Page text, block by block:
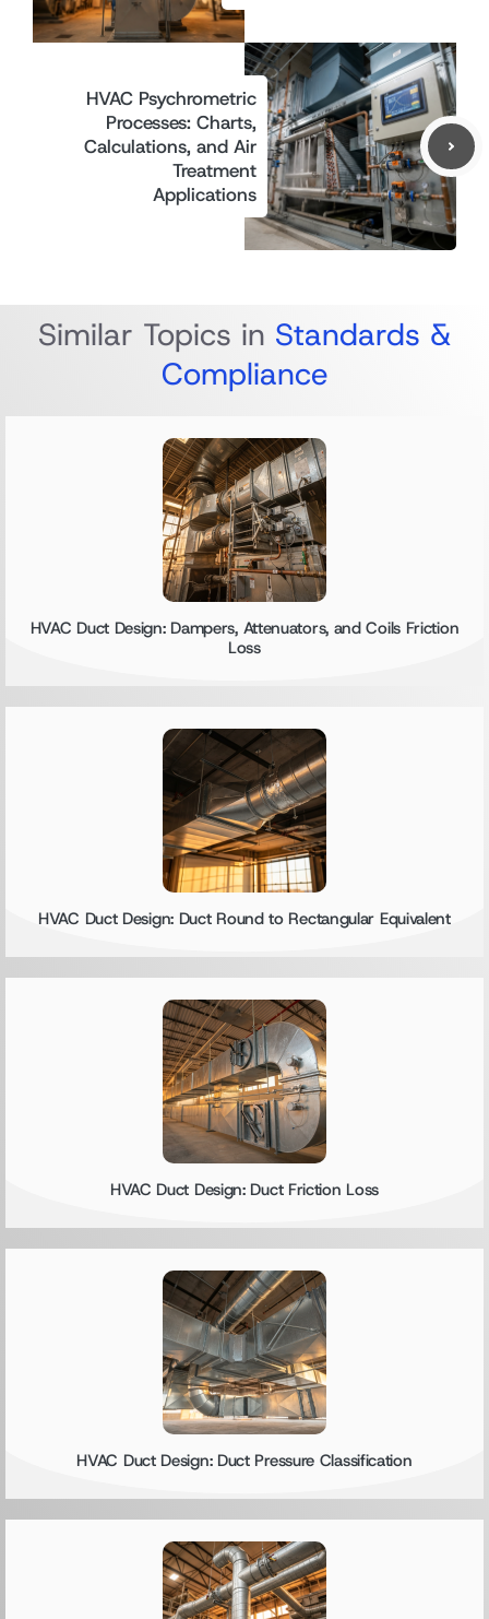
HVAC Psychrometric
Processes: Charts,
Calculations, and Air
Treatment
Applications
Similar Topics in Standards &
Compliance
HVAC Duct Design: Dampers, Attenuators, and Coils Friction
Loss
HVAC Duct Design: Duct Round to Rectangular Equivalent
HVAC Duct Design: Duct Friction Loss
HVAC Duct Design: Duct Pressure Classification